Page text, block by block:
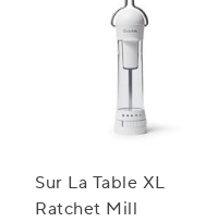
Sur La Table XL
Ratchet Mill